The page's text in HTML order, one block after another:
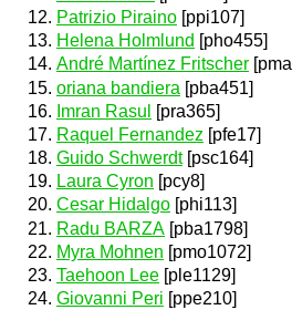
Patrizio Piraino [ppi107]
Helena Holmlund [pho455]
André Martínez Fritscher
oriana bandiera [pba451]
Imran Rasul
[pra365]
Raquel Fernandez [pfe17]
Guido Schwerdt[psc164]
Laura Cyron [pcy8]
Cesar Hidalgo [phi113]
Radu BARZA [pba1798]
Myra Mohnen [pmo1072]
Taehoon Lee [ple1129]
Giovanni Peri [ppe210]